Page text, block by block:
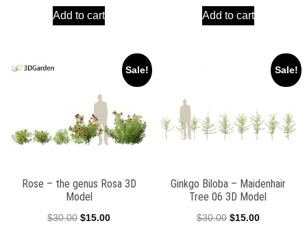
was:
Add to cart
was:
Add to cart
Sale!
Rose – the genus Rosa 3D
Model
$30.00 Original
$15.00Current
Sale!
Ginkgo Biloba – Maidenhair
Tree 06 3D Model
$30.00 Original
$15.00Current